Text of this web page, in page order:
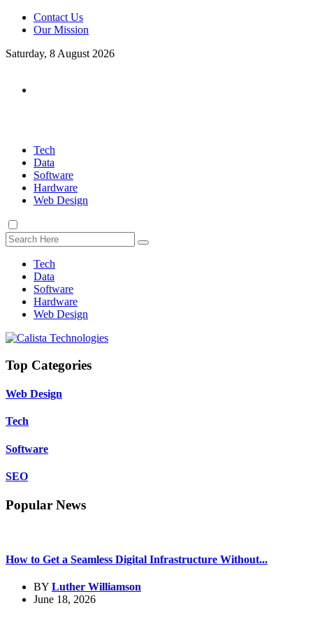
Contact Us
Our Mission
Saturday, 8 August 2026
Tech
Data
Software
Hardware
Web Design
Tech
Data
Software
Hardware
Web Design
Top Categories
Web Design
Tech
Software
SEO
Popular News
How to Get a Seamless Digital Infrastructure Without...
BY Luther Williamson
June 18, 2026